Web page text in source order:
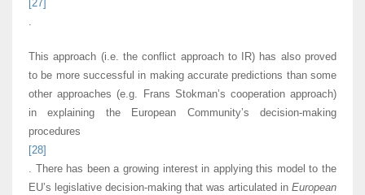
[27]
.
This approach (i.e. the conflict approach to IR) has also proved
to be more successful in making accurate predictions than some
other approaches (e.g. Frans Stokman’s cooperation approach)
in explaining the European Community’s decision-making
procedures
[28]
. There has been a growing interest in applying this model to the
EU’s legislative decision-making that was articulated in European